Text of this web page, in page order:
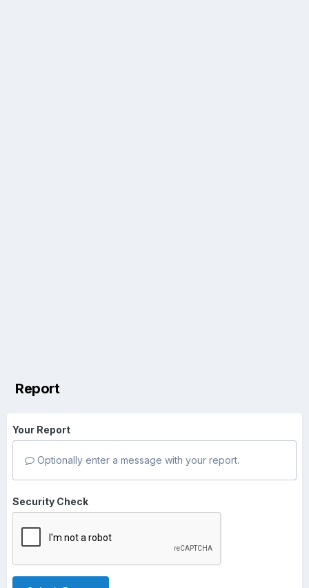
Report
Your Report
Optionally enter a message with your report.
Security Check